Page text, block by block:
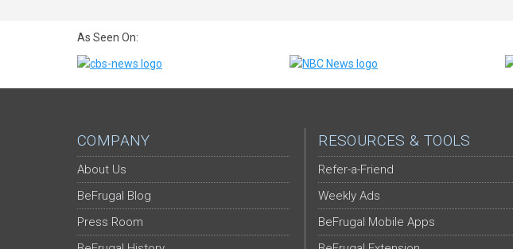
As Seen On:
COMPANY
About Us
BeFrugal Blog
Press Room
RESOURCES & TOOLS
Refer-a-Friend
Weekly Ads
BeFrugal Mobile Apps